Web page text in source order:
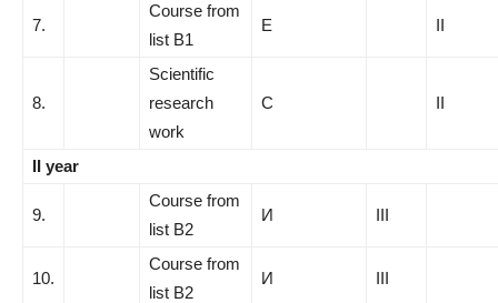
7.
Course from
list B1
E II
8.
Scientific
research
work
C II
II year
9.
Course from
list B2
И III
10.
Course from
list B2
И III